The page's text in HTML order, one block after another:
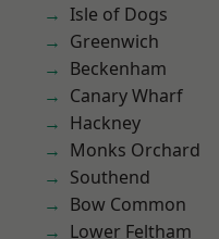
Isle of Dogs
Greenwich
Beckenham
Canary Wharf
Hackney
Monks Orchard
Southend
Bow Common
Lower Feltham